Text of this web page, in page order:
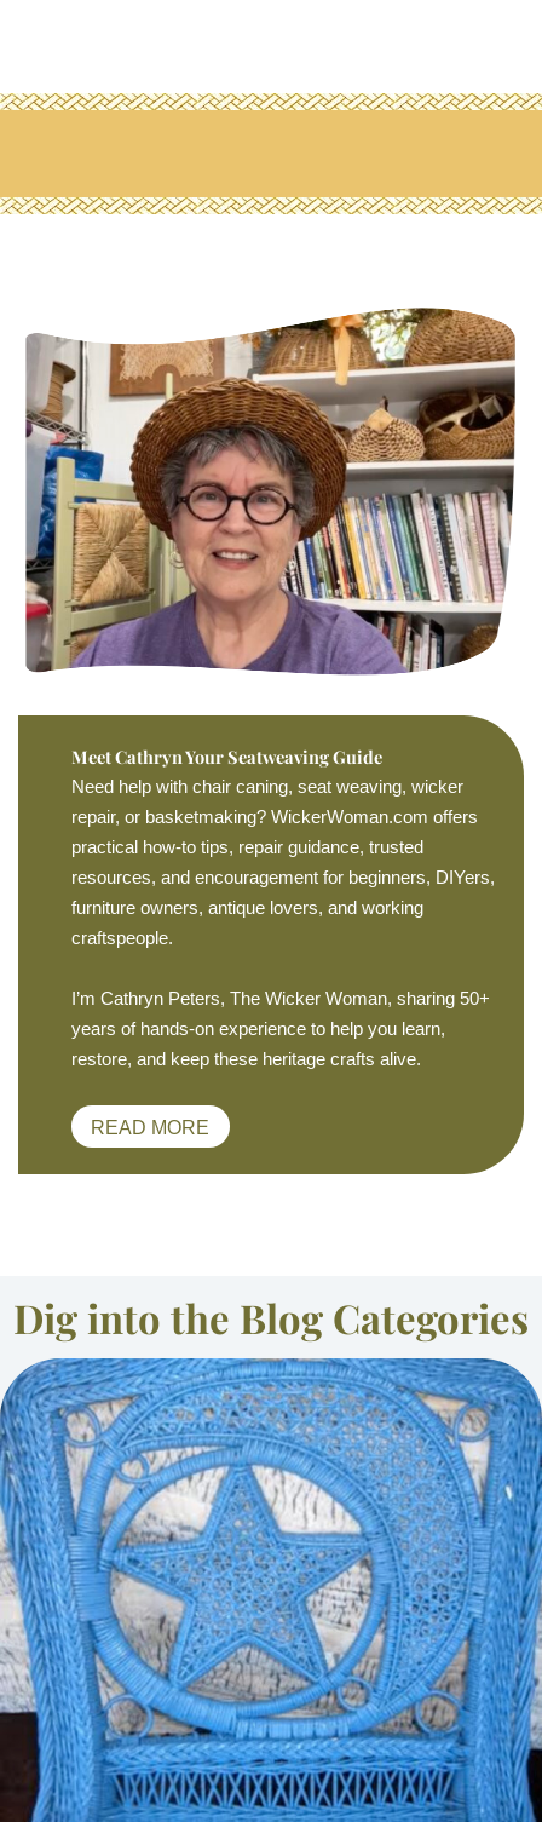
Meet Cathryn Your Seatweaving Guide
Need help with chair caning, seat weaving, wicker
repair, or basketmaking? WickerWoman.com offers
practical how-to tips, repair guidance, trusted
resources, and encouragement for beginners, DIYers,
furniture owners, antique lovers, and working
craftspeople.
I’m Cathryn Peters, The Wicker Woman, sharing 50+
years of hands-on experience to help you learn,
restore, and keep these heritage crafts alive.
READ MORE
Dig into the Blog Categories